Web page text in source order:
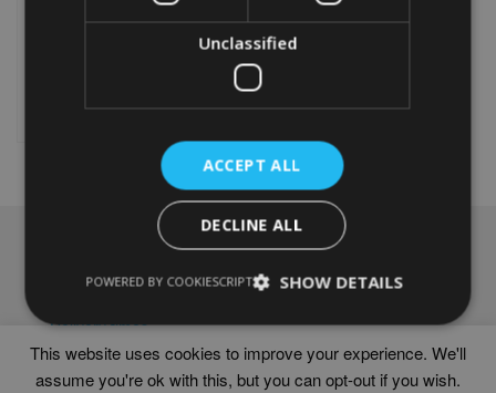
Select options product
multiple
variants.
The
options
may
chosen
the
product
page
Frames
Delivery times
This website uses cookies to improve your experience. We'll
assume you're ok with this, but you can opt-out if you wish.
Unclassified
ACCEPT ALL
DECLINE ALL
SHOW DETAILS
POWERED BY COOKIESCRIPT